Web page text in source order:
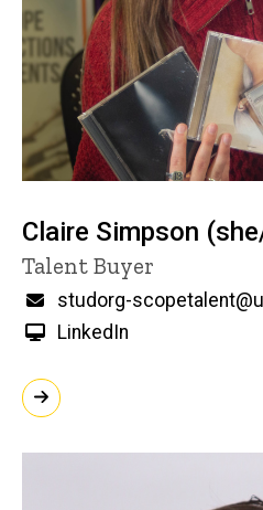
Claire Simpson
Title/Position
Talent Buyer
Email
studorg-
LinkedIn